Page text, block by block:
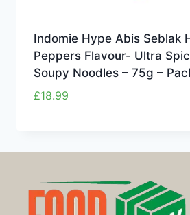
Indomie Hype Abis Seblak
Peppers Flavour- Ultra
Soupy Noodles – 75g –
£18.99